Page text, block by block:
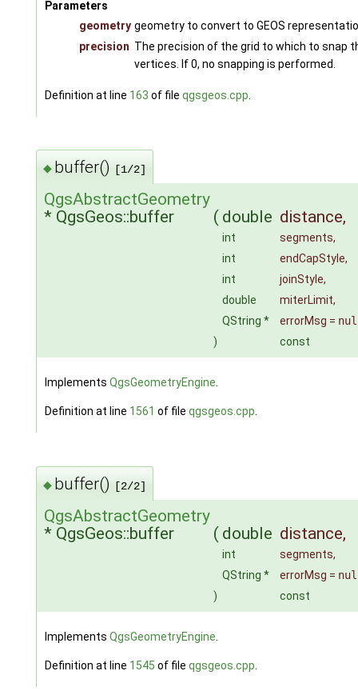
Parameters
geometry geometry to convert to GEOS
precision The precision of the grid to which to snap
vertices. If 0, no snapping is performed.
Definition at line 163 of file qgsgeos.cpp
◆ buffer() [1/2]
QgsAbstractGeometry
* QgsGeos::buffer
( double distance,
int segments,
int
endCapStyle,
int
joinStyle,
double
miterLimit,
QString *
errorMsg =
)
const
Implements QgsGeometryEngine.
Definition at line 1561 of file qgsgeos.cpp.
◆ buffer() [2/2]
QgsAbstractGeometry
* QgsGeos::buffer
( double distance,
int segments,
QString *
errorMsg =
)
const
Implements QgsGeometryEngine
Definition at line 1545 of file qgsgeos.cpp